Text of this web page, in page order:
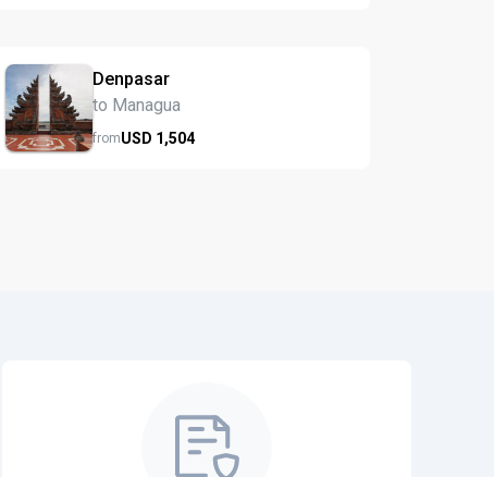
Denpasar
to Managua
fromUSD 1,504